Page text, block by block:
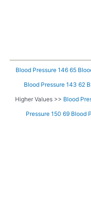
Blood Pressure 146 65
Blood Pressure 143 62
Higher Values >> Blood
Pressure 150 69 Blood